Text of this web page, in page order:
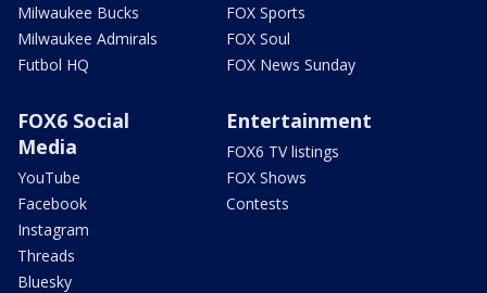
Milwaukee Bucks
Milwaukee Admirals
Futbol HQ
FOX Sports
FOX Soul
FOX News Sunday
FOX6 Social
Media
YouTube
Facebook
Instagram
Threads
Bluesky
Entertainment
FOX6 TV listings
FOX Shows
Contests